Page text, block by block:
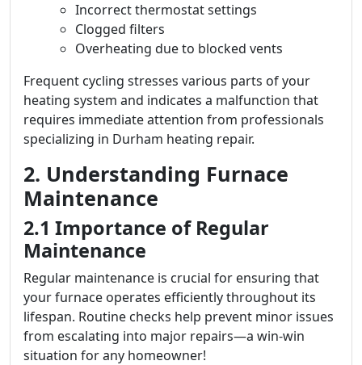
Incorrect thermostat settings
Clogged filters
Overheating due to blocked vents
Frequent cycling stresses various parts of your
heating system and indicates a malfunction that
requires immediate attention from professionals
specializing in Durham heating repair.
2. Understanding Furnace
Maintenance
2.1 Importance of Regular
Maintenance
Regular maintenance is crucial for ensuring that
your furnace operates efficiently throughout its
lifespan. Routine checks help prevent minor issues
from escalating into major repairs—a win-win
situation for any homeowner!